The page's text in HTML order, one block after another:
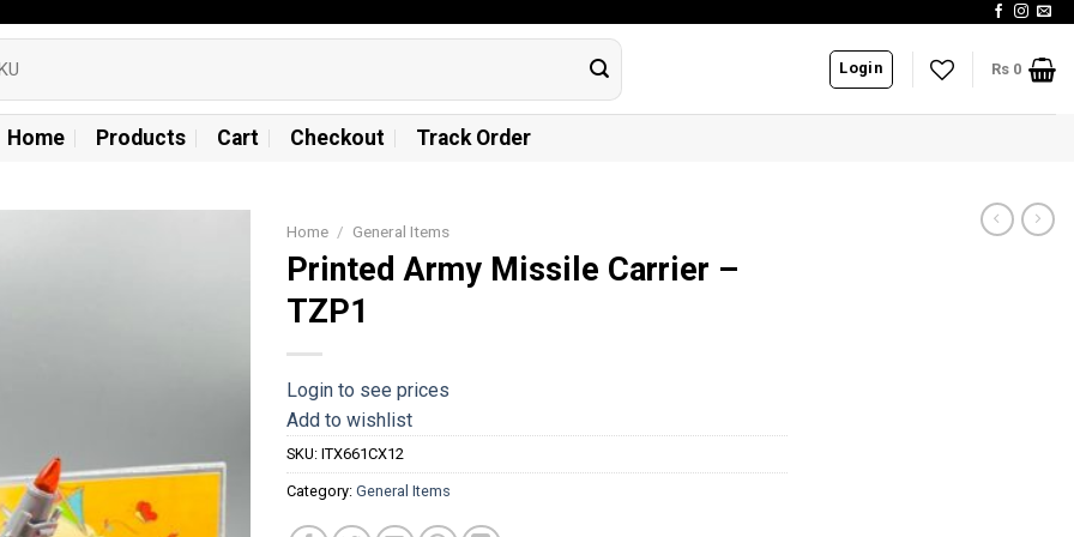
Login Rs 0
Home Products Cart Checkout Track Order
Home / General Items
Printed Army Missile Carrier –
TZP1
Login to see prices
Add to wishlist
SKU: ITX661CX12
Category: General Items